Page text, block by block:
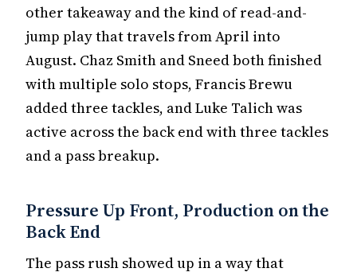
other takeaway and the kind of read-and-
jump play that travels from April into
August. Chaz Smith and Sneed both finished
with multiple solo stops, Francis Brewu
added three tackles, and Luke Talich was
active across the back end with three tackles
and a pass breakup.
Pressure Up Front, Production on the
Back End
The pass rush showed up in a way that